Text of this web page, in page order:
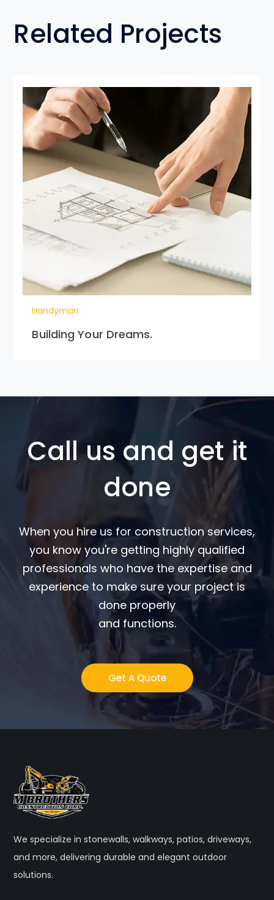
Related Projects
Handyman
Building Your Dreams.
Call us and get it
done
When you hire us for construction services,
you know you're getting highly qualified
professionals who have the expertise and
experience to make sure your project is
done properly
and functions.
Get A Quote
We specialize in stonewalls, walkways, patios, driveways,
and more, delivering durable and elegant outdoor
solutions.